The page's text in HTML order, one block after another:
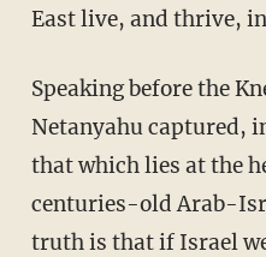
East live, and thrive,
Speaking before the
Netanyahu captured,
that which lies at the
centuries-old Arab-
truth is that if Israel